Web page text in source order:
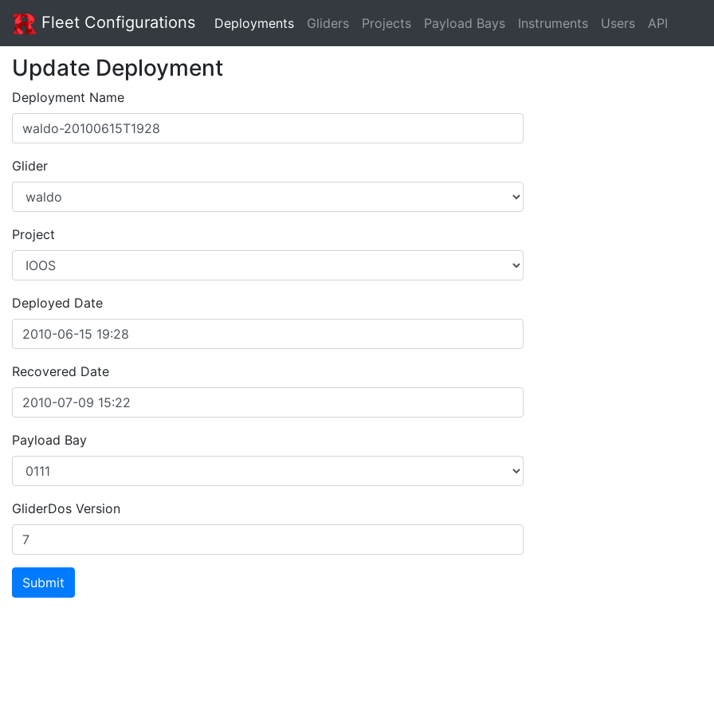
Fleet Configurations Deployments Gliders Projects Payload Bays Instruments Users API
Update Deployment
Deployment Name
Glider
Project
Deployed Date
Recovered Date
Payload Bay
GliderDos Version
Submit